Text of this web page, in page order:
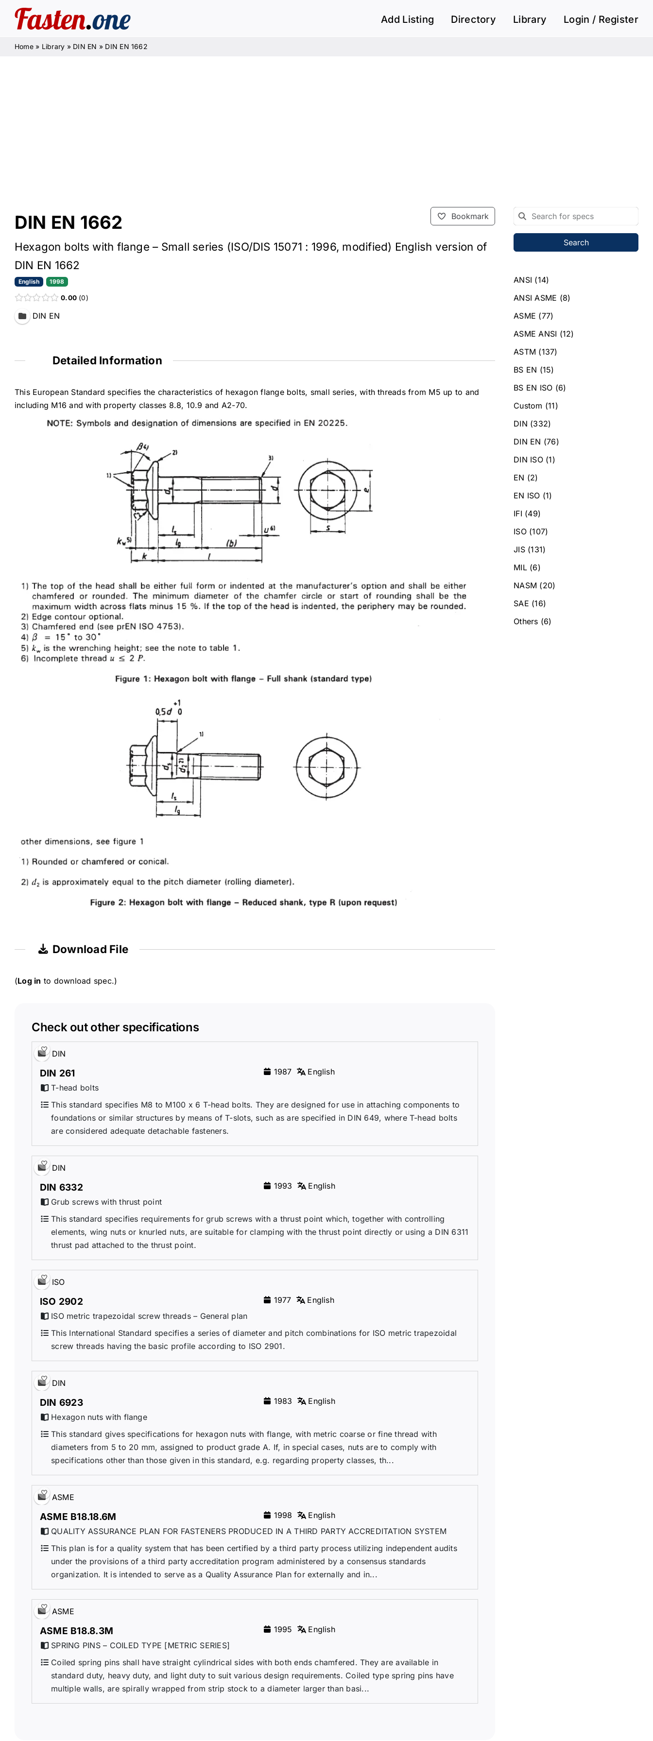
content
Add Listing Directory Library Login / Register
Home» Library » DIN EN » DIN EN 1662
Bookmark
DIN EN 1662
Hexagon bolts with flange – Small series (ISO/DIS 15071 : 1996, modified) English version of
DIN EN 1662
English 1998
0.00 0
DIN EN
Detailed Information
This European Standard specifies the characteristics of hexagon flange bolts, small series, with threads from M5 up to and
including M16 and with property classes 8.8, 10.9 and A2-70.
Download File
(Log in to download spec.)
Check out other specifications
DIN
DIN 261 1987
English
T-head bolts
This standard specifies M8 to M100 x 6 T-head bolts. They are designed for use in attaching components to
foundations or similar structures by means of T-sIots, such as are specified in DIN 649, where T-head bolts
are considered adequate detachable fasteners.
DIN
DIN 6332 1993
English
Grub screws with thrust point
This standard specifies requirements for grub screws with a thrust point which, together with controlling
elements, wing nuts or knurled nuts, are suitable for clamping with the thrust point directly or using a DIN 6311
thrust pad attached to the thrust point.
ISO
ISO 2902 1977
English
ISO metric trapezoidal screw threads – General plan
This International Standard specifies a series of diameter and pitch combinations for ISO metric trapezoidal
screw threads having the basic profile according to ISO 2901.
DIN
DIN 6923 1983
English
Hexagon nuts with flange
This standard gives specifications for hexagon nuts with flange, with metric coarse or fine thread with
diameters from 5 to 20 mm, assigned to product grade A. If, in special cases, nuts are to comply with
specifications other than those given in this standard, e.g. regarding property classes, th...
ASME
ASME B18.18.6M 1998
English
QUALITY ASSURANCE PLAN FOR FASTENERS PRODUCED IN A THIRD PARTY ACCREDITATION SYSTEM
This plan is for a quality system that has been certified by a third party process utilizing independent audits
under the provisions of a third party accreditation program administered by a consensus standards
organization. It is intended to serve as a Quality Assurance Plan for externally and in...
ASME
ASME B18.8.3M 1995
English
SPRING PINS – COILED TYPE [METRIC SERIES]
Coiled spring pins shall have straight cylindrical sides with both ends chamfered. They are available in
standard duty, heavy duty, and light duty to suit various design requirements. Coiled type spring pins have
multiple walls, are spirally wrapped from strip stock to a diameter larger than basi...
Search
ANSI (14)
ANSI ASME (8)
ASME (77)
ASME ANSI (12)
ASTM (137)
BS EN (15)
BS EN ISO (6)
Custom (11)
DIN (332)
DIN EN (76)
DIN ISO (1)
EN (2)
EN ISO (1)
IFI (49)
ISO (107)
JIS (131)
MIL (6)
NASM (20)
SAE (16)
Others (6)